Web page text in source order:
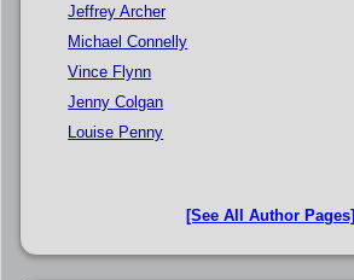
Jeffrey Archer
Michael Connelly
Vince Flynn
Jenny Colgan
Louise Penny
[See All Author Pages]